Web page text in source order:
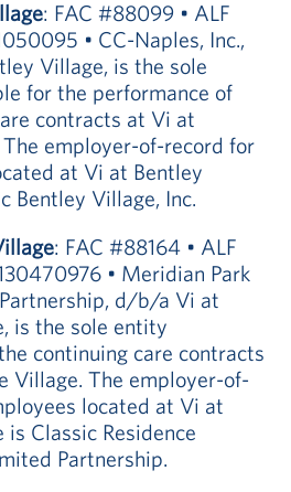
: FAC #88099 • ALF
• CC-Naples, Inc.,
Village, is the sole
for the performance of
contracts at Vi at
employer-of-record for
at Vi at Bentley
Bentley Village, Inc.
: FAC #88164 • ALF
• Meridian Park
d/b/a Vi at
is the sole entity
continuing care contracts
Village. The employer-of-
located at Vi at
is Classic Residence
Partnership.